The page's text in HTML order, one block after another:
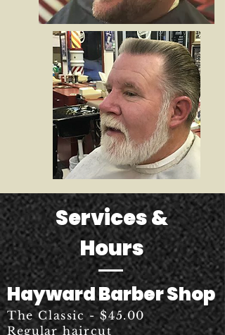
Services &
Hours
Hayward Barber Shop
The Classic - $45.00
Regularhaircut